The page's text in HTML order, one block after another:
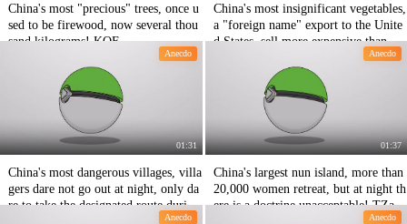
China's most "precious" trees, once u
sed to be firewood, now several thou
sand kilograms! KOF
China's most insignificant vegetables,
a "foreign name" export to the Unite
d States, sell more expensive than me
Anecdo
01:31
China's most dangerous villages, villa
gers dare not go out at night, only da
re to take the designated route during
Anecdo
01:37
China's largest nun island, more than
20,000 women retreat, but at night th
ere is a doctrine unacceptable! TZa
Anecdo Anecdo